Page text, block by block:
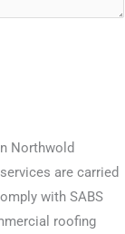
Northwold
are carried
with SABS
roofing